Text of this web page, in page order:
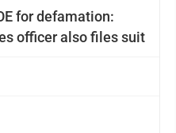
for defamation:
officer also files suit